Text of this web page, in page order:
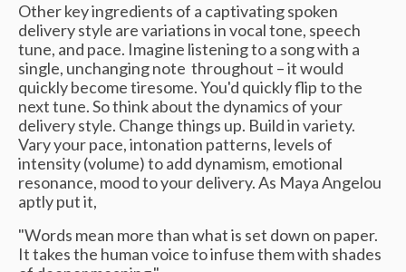
Other key ingredients of a captivating spoken
delivery style are variations in vocal tone, speech
tune, and pace. Imagine listening to a song with a
single, unchanging note throughout – it would
quickly become tiresome. You'd quickly flip to the
next tune. So think about the dynamics of your
delivery style. Change things up. Build in variety.
Vary your pace, intonation patterns, levels of
intensity (volume) to add dynamism, emotional
resonance, mood to your delivery. As Maya Angelou
aptly put it,
"Words mean more than what is set down on paper.
It takes the human voice to infuse them with shades